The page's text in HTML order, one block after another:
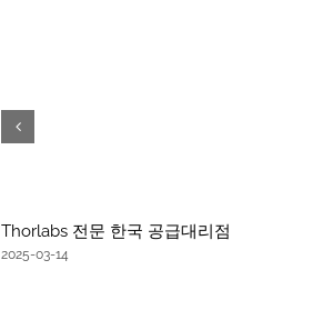
Thorlabs 전문 한국 공급대리점
2025-03-14